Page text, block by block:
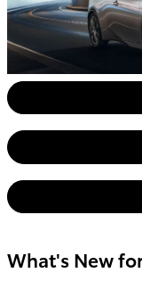
What's New